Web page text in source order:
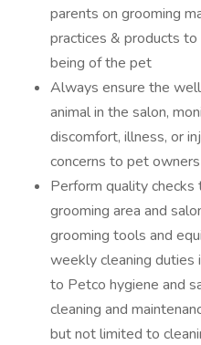
parents on grooming
practices & products
being of the pet
Always ensure the
animal in the salon,
discomfort, illness, or
concerns to pet
Perform quality checks
grooming area and
grooming tools and
weekly cleaning duties
to Petco hygiene and
cleaning and
but not limited to